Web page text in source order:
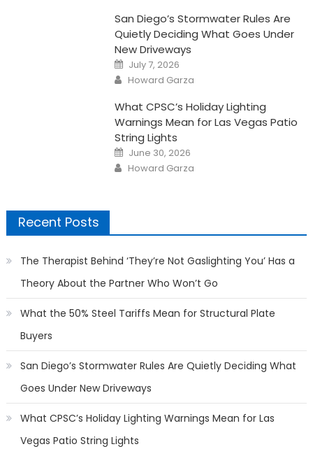
San Diego’s Stormwater Rules Are
Quietly Deciding What Goes Under
New Driveways
Posted
on
July 7, 2026
Author
Howard Garza
What CPSC’s Holiday Lighting
Warnings Mean for Las Vegas Patio
String Lights
Posted
on
June 30, 2026
Author
Howard Garza
Recent Posts
The Therapist Behind ‘They’re Not Gaslighting You’ Has a
Theory About the Partner Who Won’t Go
What the 50% Steel Tariffs Mean for Structural Plate
Buyers
San Diego’s Stormwater Rules Are Quietly Deciding What
Goes Under New Driveways
What CPSC’s Holiday Lighting Warnings Mean for Las
Vegas Patio String Lights